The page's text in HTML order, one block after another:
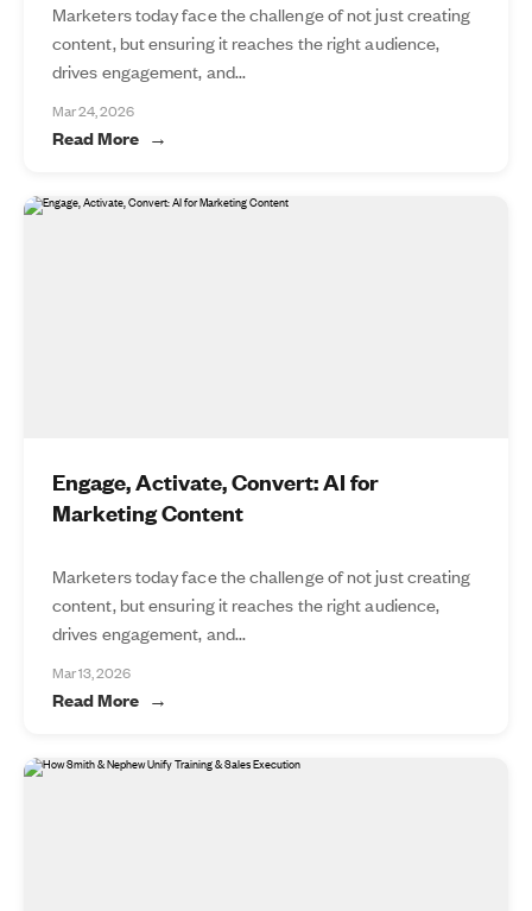
Marketers today face the challenge of not just creating
content, but ensuring it reaches the right audience,
drives engagement, and...
Mar 24, 2026
Read More
Engage, Activate, Convert: AI for
Marketing Content
Marketers today face the challenge of not just creating
content, but ensuring it reaches the right audience,
drives engagement, and...
Mar 13, 2026
Read More